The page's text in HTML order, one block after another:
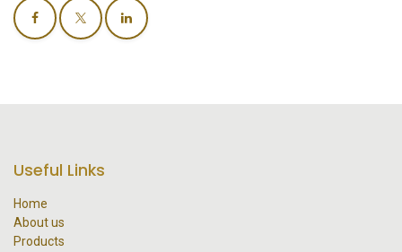
Useful Links
Home
About us
Products